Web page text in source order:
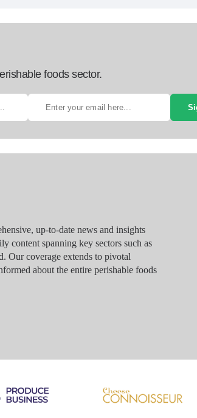
foods sector.
up-to-date news and insights
content spanning key sectors such as
Our coverage extends to pivotal
about the entire perishable foods